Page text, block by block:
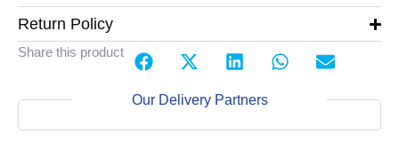
Return Policy
Share this product
Our Delivery Partners